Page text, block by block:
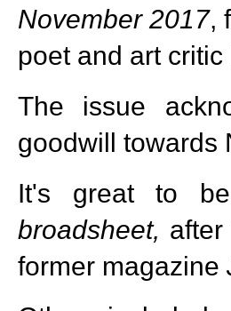
November 2017,
poet and art
The issue
goodwill towards
It's great to
broadsheet,
former magazine